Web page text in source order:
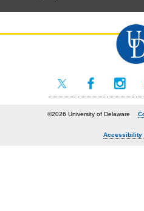
©2026 University of Delaware
Accessibility